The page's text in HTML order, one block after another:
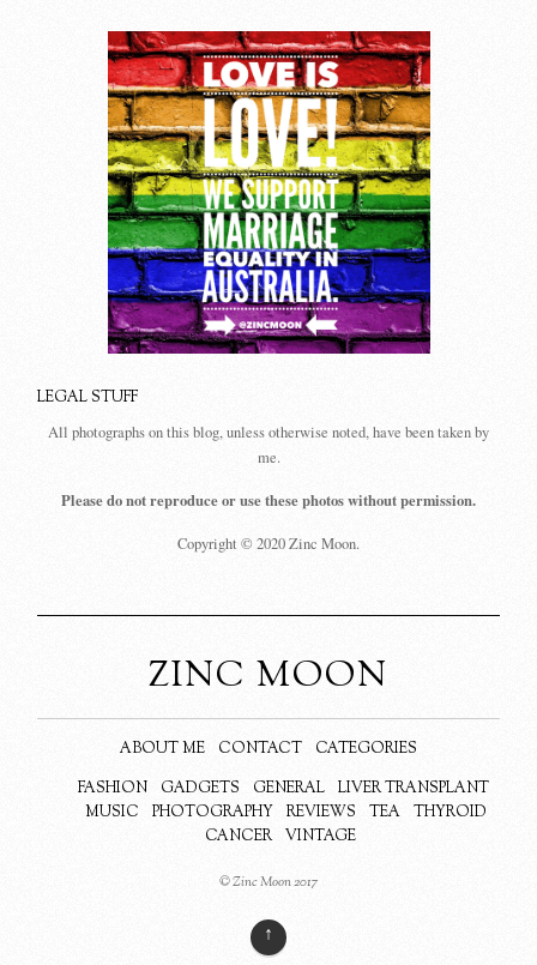
LEGAL STUFF
All photographs on this blog, unless otherwise noted, have been taken by
me.
Please do not reproduce or use these photos without permission.
Copyright © 2020 Zinc Moon.
ZINC MOON
ABOUT ME CONTACT
CATEGORIES
FASHION
GADGETS GENERAL
LIVER TRANSPLANT
MUSIC
PHOTOGRAPHY REVIEWS TEA
THYROID
CANCER
VINTAGE
© Zinc Moon 2017
↑